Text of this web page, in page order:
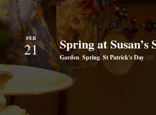
FEB
21 Spring at Susan’s
Garden, Spring, St Patrick's Day |